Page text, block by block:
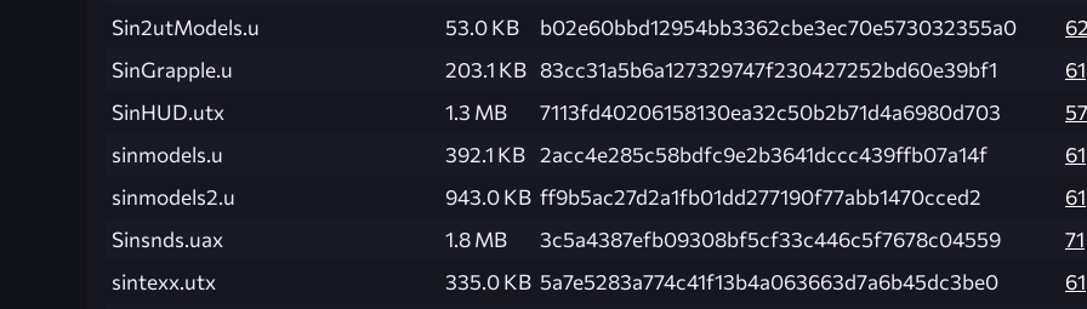
Sin2utModels.u
53.0 KB b02e60bbd12954bb3362cbe3ec70e573032355a0
SinGrapple.u
203.1 KB 83cc31a5b6a127329747f230427252bd60e39bf1
61
SinHUD.utx
1.3 MB 7113fd40206158130ea32c50b2b71d4a6980d703
57
sinmodels.u
392.1 KB 2acc4e285c58bdfc9e2b3641dccc439ffb07a14f
61
sinmodels2.u
943.0 KB ff9b5ac27d2a1fb01dd277190f77abb1470cced2
61
Sinsnds.uax
1.8 MB 3c5a4387efb09308bf5cf33c446c5f7678c04559
71
sintexx.utx
335.0 KB 5a7e5283a774c41f13b4a063663d7a6b45dc3be0
61